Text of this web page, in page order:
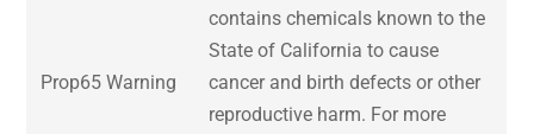
Prop65 Warning
contains chemicals known to the
State of California to cause
cancer and birth defects or other
reproductive harm. For more